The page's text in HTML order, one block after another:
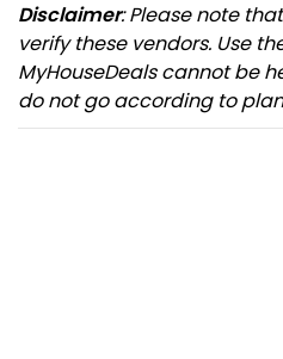
Disclaimer: Please note
verify these vendors. Use
MyHouseDeals cannot be
do not go according to